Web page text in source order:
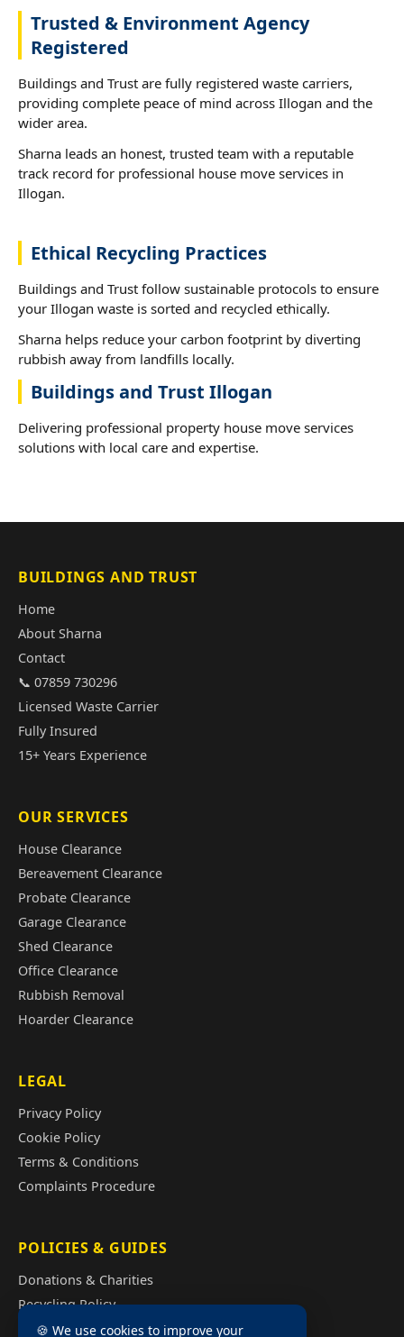
Trusted & Environment Agency
Registered
Buildings and Trust are fully registered waste carriers,
providing complete peace of mind across Illogan and the
wider area.
Sharna leads an honest, trusted team with a reputable
track record for professional house move services in
Illogan.
Ethical Recycling Practices
Buildings and Trust follow sustainable protocols to ensure
your Illogan waste is sorted and recycled ethically.
Sharna helps reduce your carbon footprint by diverting
rubbish away from landfills locally.
Buildings and Trust Illogan
Delivering professional property house move services
solutions with local care and expertise.
BUILDINGS AND TRUST
Home
About Sharna
Contact
📞 07859 730296
Licensed Waste Carrier
Fully Insured
15+ Years Experience
OUR SERVICES
House Clearance
Bereavement Clearance
Probate Clearance
Garage Clearance
Shed Clearance
Office Clearance
Rubbish Removal
Hoarder Clearance
LEGAL
Privacy Policy
Cookie Policy
Terms & Conditions
Complaints Procedure
POLICIES & GUIDES
Donations & Charities
Recycling Policy
Illegal Fly Tipping
🍪 We use cookies to improve your